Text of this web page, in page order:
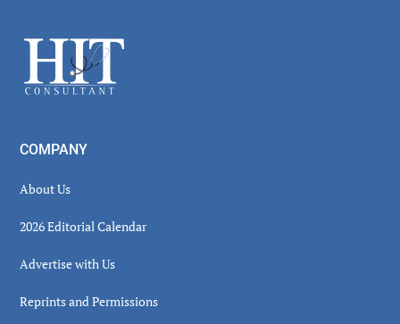
Footer
COMPANY
About Us
2026 Editorial Calendar
Advertise with Us
Reprints and Permissions